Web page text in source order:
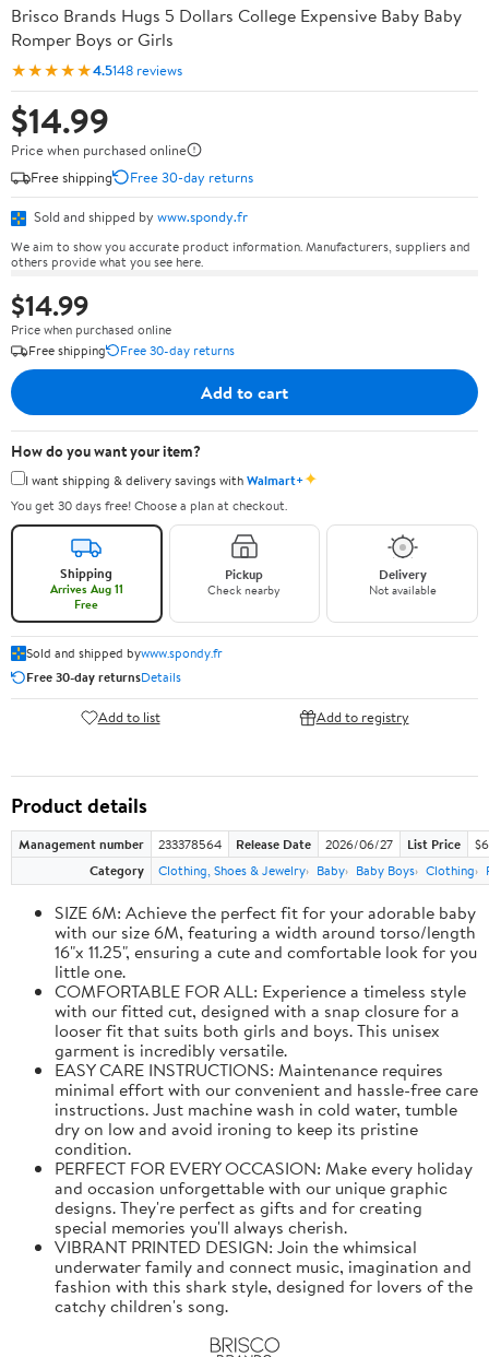
Brisco Brands Hugs 5 Dollars College Expensive Baby Baby
Romper Boys or Girls
★★★★★4.5148 reviews
$14.99
Price when purchased online
Free shipping
Free 30-day returns
Sold and shipped by www.spondy.fr
We aim to show you accurate product information. Manufacturers, suppliers and
others provide what you see here.
$14.99
Price when purchased online
Free shipping
Free 30-day returns
Add to cart
How do you want your item?
I want shipping & delivery savings withWalmart+✦
You get 30 days free! Choose a plan at checkout.
Shipping
Arrives Aug 11
Free
Pickup
Check nearby
Delivery
Not available
Sold and shipped bywww.spondy.fr
Free 30-day returnsDetails
Add to list Add to registry
Product details
Management number 233378564 Release Date 2026/06/27 List Price
Category
Clothing, Shoes & Jewelry Baby Baby Boys Clothing
SIZE 6M: Achieve the perfect fit for your adorable baby
with our size 6M, featuring a width around torso/length
16"x 11.25", ensuring a cute and comfortable look for you
little one.
COMFORTABLE FOR ALL: Experience a timeless style
with our fitted cut, designed with a snap closure for a
looser fit that suits both girls and boys. This unisex
garment is incredibly versatile.
EASY CARE INSTRUCTIONS: Maintenance requires
minimal effort with our convenient and hassle-free care
instructions. Just machine wash in cold water, tumble
dry on low and avoid ironing to keep its pristine
condition.
PERFECT FOR EVERY OCCASION: Make every holiday
and occasion unforgettable with our unique graphic
designs. They're perfect as gifts and for creating
special memories you'll always cherish.
VIBRANT PRINTED DESIGN: Join the whimsical
underwater family and connect music, imagination and
fashion with this shark style, designed for lovers of the
catchy children's song.